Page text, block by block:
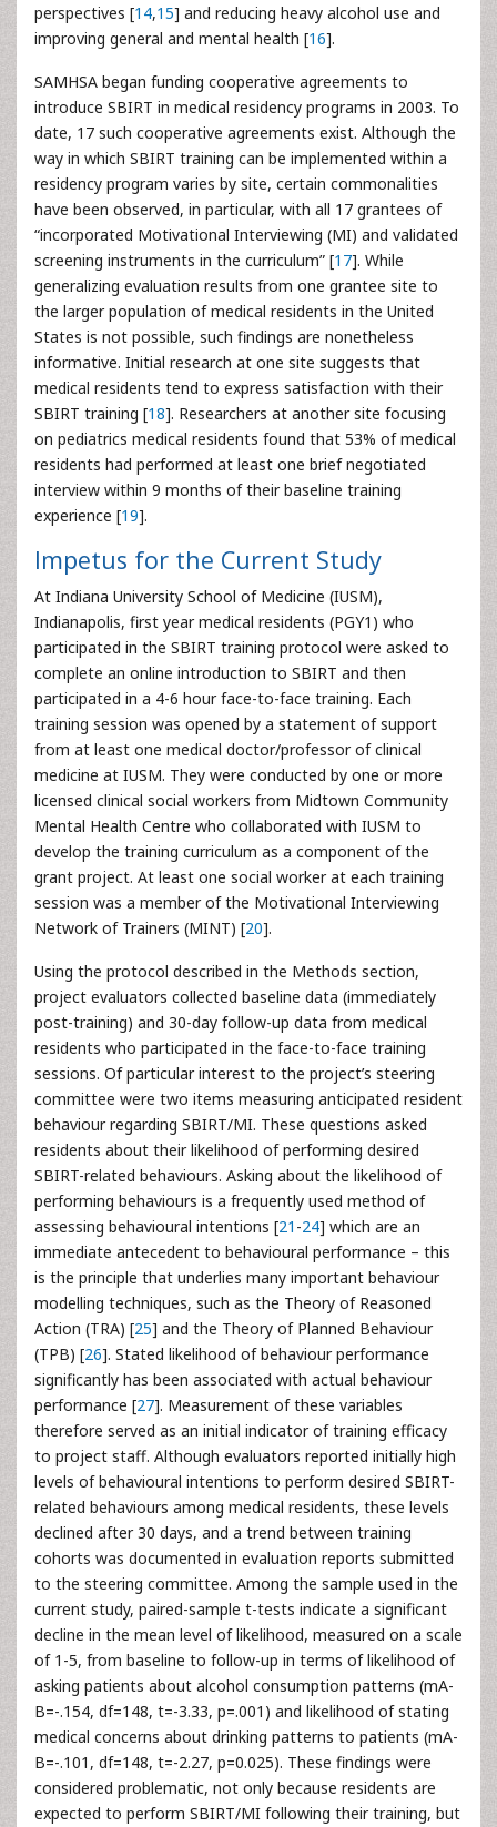
perspectives [14,15] and reducing heavy alcohol use and
improving general and mental health [16].
SAMHSA began funding cooperative agreements to
introduce SBIRT in medical residency programs in 2003. To
date, 17 such cooperative agreements exist. Although the
way in which SBIRT training can be implemented within a
residency program varies by site, certain commonalities
have been observed, in particular, with all 17 grantees of
“incorporated Motivational Interviewing (MI) and validated
screening instruments in the curriculum” [17]. While
generalizing evaluation results from one grantee site to
the larger population of medical residents in the United
States is not possible, such findings are nonetheless
informative. Initial research at one site suggests that
medical residents tend to express satisfaction with their
SBIRT training [18]. Researchers at another site focusing
on pediatrics medical residents found that 53% of medical
residents had performed at least one brief negotiated
interview within 9 months of their baseline training
experience [19].
Impetus for the Current Study
At Indiana University School of Medicine (IUSM),
Indianapolis, first year medical residents (PGY1) who
participated in the SBIRT training protocol were asked to
complete an online introduction to SBIRT and then
participated in a 4-6 hour face-to-face training. Each
training session was opened by a statement of support
from at least one medical doctor/professor of clinical
medicine at IUSM. They were conducted by one or more
licensed clinical social workers from Midtown Community
Mental Health Centre who collaborated with IUSM to
develop the training curriculum as a component of the
grant project. At least one social worker at each training
session was a member of the Motivational Interviewing
Network of Trainers (MINT) [20].
Using the protocol described in the Methods section,
project evaluators collected baseline data (immediately
post-training) and 30-day follow-up data from medical
residents who participated in the face-to-face training
sessions. Of particular interest to the project’s steering
committee were two items measuring anticipated resident
behaviour regarding SBIRT/MI. These questions asked
residents about their likelihood of performing desired
SBIRT-related behaviours. Asking about the likelihood of
performing behaviours is a frequently used method of
assessing behavioural intentions [21 -24] which are an
immediate antecedent to behavioural performance – this
is the principle that underlies many important behaviour
modelling techniques, such as the Theory of Reasoned
Action (TRA) [25] and the Theory of Planned Behaviour
(TPB) [26]. Stated likelihood of behaviour performance
significantly has been associated with actual behaviour
performance [27]. Measurement of these variables
therefore served as an initial indicator of training efficacy
to project staff. Although evaluators reported initially high
levels of behavioural intentions to perform desired SBIRT-
related behaviours among medical residents, these levels
declined after 30 days, and a trend between training
cohorts was documented in evaluation reports submitted
to the steering committee. Among the sample used in the
current study, paired-sample t-tests indicate a significant
decline in the mean level of likelihood, measured on a scale
of 1-5, from baseline to follow-up in terms of likelihood of
asking patients about alcohol consumption patterns (mA-
B=-.154, df=148, t=-3.33, p=.001) and likelihood of stating
medical concerns about drinking patterns to patients (mA-
B=-.101, df=148, t=-2.27, p=0.025). These findings were
considered problematic, not only because residents are
expected to perform SBIRT/MI following their training, but